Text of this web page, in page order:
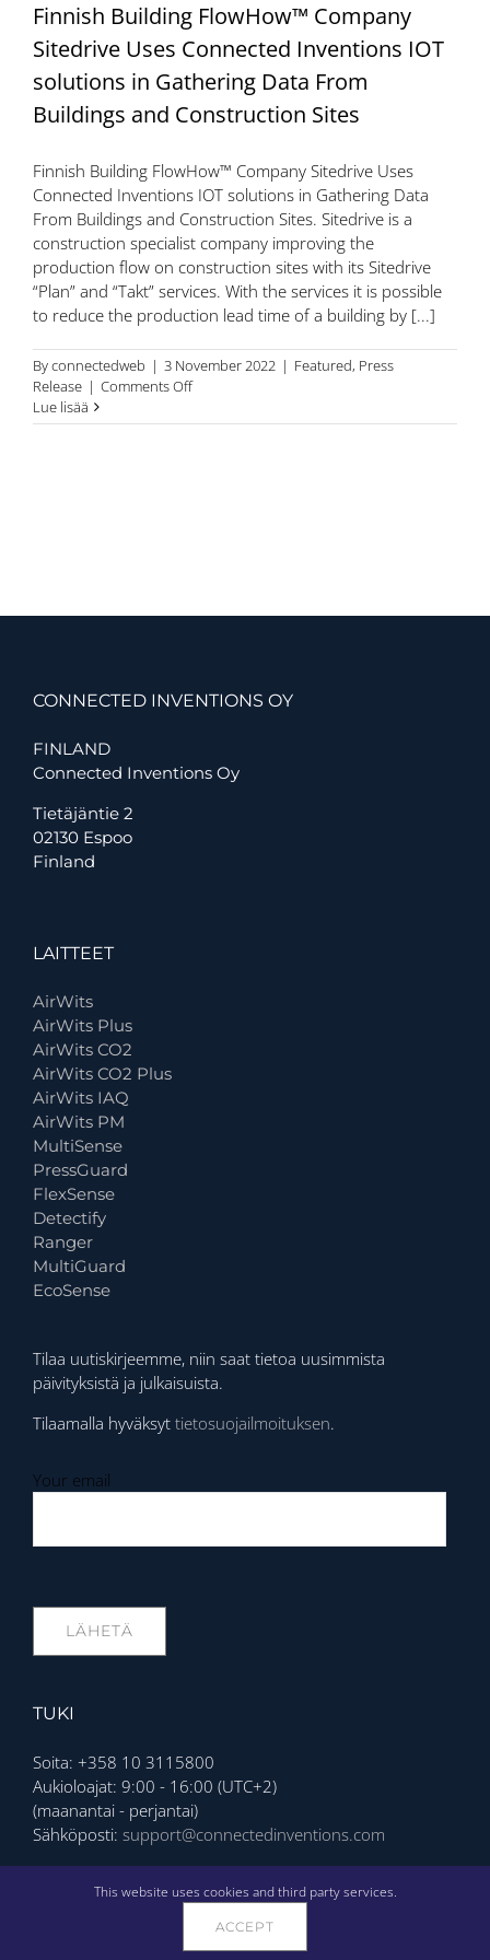
Finnish Building FlowHow™ Company
Sitedrive Uses Connected Inventions IOT
solutions in Gathering Data From
Buildings and Construction Sites
Finnish Building FlowHow™ Company Sitedrive Uses
Connected Inventions IOT solutions in Gathering Data
From Buildings and Construction Sites. Sitedrive is a
construction specialist company improving the
production flow on construction sites with its Sitedrive
“Plan” and “Takt” services. With the services it is possible
to reduce the production lead time of a building by [...]
Byconnectedweb | 3 November 2022 | Featured, Press
Release | Comments Offon
Building
in
Buildings
Lue lisää
CONNECTED INVENTIONS OY
FINLAND
Connected Inventions Oy
Tietäjäntie 2
02130 Espoo
Finland
TUKI
Soita: +358 10 3115800
Aukioloajat: 9:00 - 16:00 (UTC+2)
(maanantai - perjantai)
Sähköposti: support@connectedinventions.com
LAITTEET
AirWits
AirWits Plus
AirWits CO2
AirWits CO2 Plus
AirWits IAQ
AirWits PM
MultiSense
PressGuard
FlexSense
Detectify
Ranger
MultiGuard
EcoSense
Tilaa uutiskirjeemme, niin saat tietoa uusimmista
päivityksistä ja julkaisuista.
Tilaamalla hyväksyt tietosuojailmoituksen.
Your email
This website uses cookies and third party services.
ACCEPT